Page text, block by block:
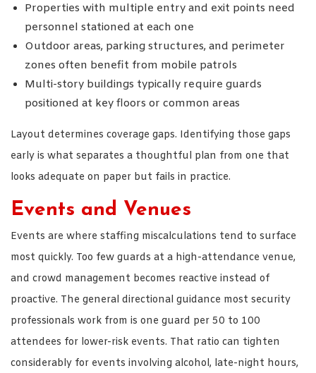
Properties with multiple entry and exit points need
personnel stationed at each one
Outdoor areas, parking structures, and perimeter
zones often benefit from mobile patrols
Multi-story buildings typically require guards
positioned at key floors or common areas
Layout determines coverage gaps. Identifying those gaps
early is what separates a thoughtful plan from one that
looks adequate on paper but fails in practice.
Events and Venues
Events are where staffing miscalculations tend to surface
most quickly. Too few guards at a high-attendance venue,
and crowd management becomes reactive instead of
proactive. The general directional guidance most security
professionals work from is one guard per 50 to 100
attendees for lower-risk events. That ratio can tighten
considerably for events involving alcohol, late-night hours,